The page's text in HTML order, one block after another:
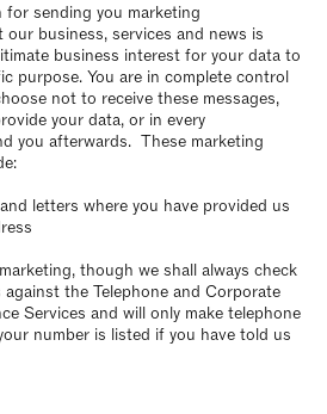
sending you marketing
business, services and news is
business interest for your data to
purpose. You are in complete control
not to receive these messages,
your data, or in every
you afterwards. These marketing
letters where you have provided us
though we shall always check
the Telephone and Corporate
Services and will only make telephone
number is listed if you have told us